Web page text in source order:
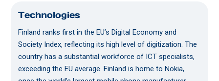
Technologies
Finland ranks first in the EU’s Digital Economy and
Society Index, reflecting its high level of digitization. The
country has a substantial workforce of ICT specialists,
exceeding the EU average. Finland is home to Nokia,